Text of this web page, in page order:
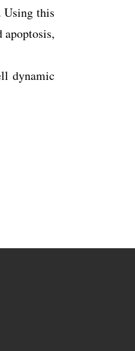
Using this
dynamic